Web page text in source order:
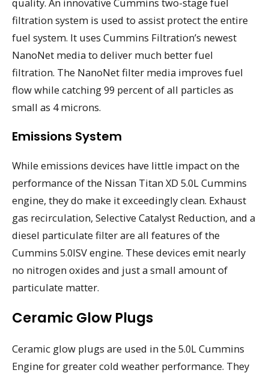
filtration system is used to assist protect the entire
fuel system. It uses Cummins Filtration’s newest
NanoNet media to deliver much better fuel
filtration. The NanoNet filter media improves fuel
flow while catching 99 percent of all particles as
small as 4 microns.
Emissions System
While emissions devices have little impact on the
performance of the Nissan Titan XD 5.0L Cummins
engine, they do make it exceedingly clean. Exhaust
gas recirculation, Selective Catalyst Reduction, and a
diesel particulate filter are all features of the
Cummins 5.0ISV engine. These devices emit nearly
no nitrogen oxides and just a small amount of
particulate matter.
Ceramic Glow Plugs
Ceramic glow plugs are used in the 5.0L Cummins
Engine for greater cold weather performance. They